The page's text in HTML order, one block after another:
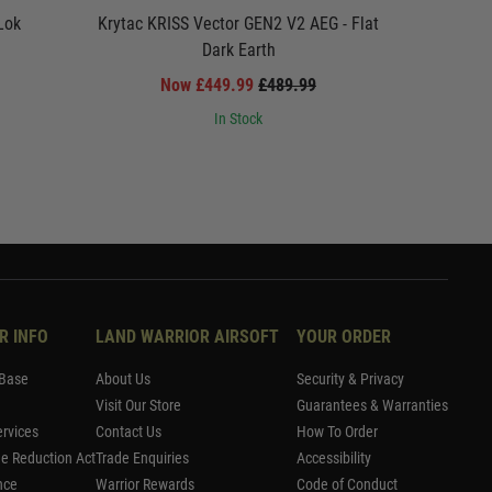
Krytac KRISS Vector GEN2 V2 AEG - Flat
Dark Earth
Now £449.99 £489.99
In Stock
INFO
Reduction Act
LAND WARRIOR AIRSOFT
About Us
Visit Our Store
Contact Us
Trade Enquiries
Warrior Rewards
YOUR ORDER
Security & Privacy
Guarantees & Warranties
How To Order
Accessibility
Code of Conduct